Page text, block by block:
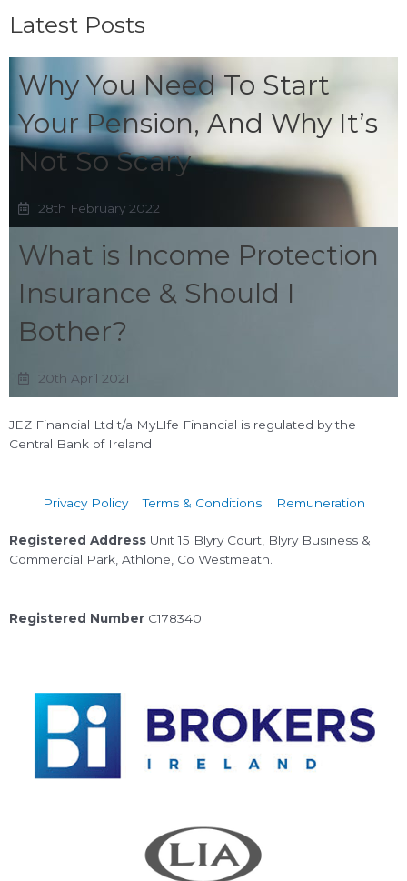
Latest Posts
Why You Need To Start
Your Pension, And Why It’s
Not So Scary
28th February 2022
What is Income Protection
Insurance & Should I
Bother?
20th April 2021
JEZ Financial Ltd t/a MyLIfe Financial is regulated by the
Central Bank of Ireland
Privacy Policy Terms & Conditions Remuneration
Registered Address Unit 15 Blyry Court, Blyry Business &
Commercial Park, Athlone, Co Westmeath.
Registered Number C178340